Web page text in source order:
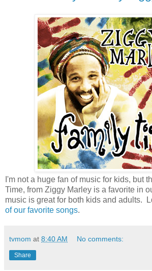
I'm not a huge fan of music for kids, but
Time, from Ziggy Marley is a favorite in
music is great for both kids and adults.
of our favorite songs.
tvmom at 8:40 AM No comments:
Share